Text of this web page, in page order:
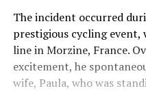
The incident occurred
prestigious cycling event,
line in Morzine, France.
excitement, he
wife, Paula, who was